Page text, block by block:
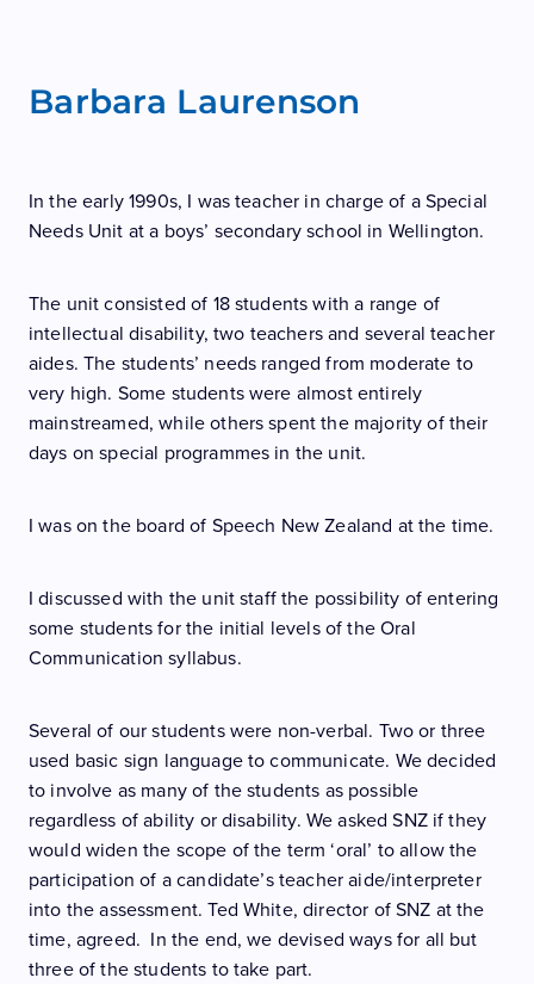
Teacher Coaching
Join Us
Support Us
Blog
Barbara Laurenson
In the early 1990s, I was teacher in charge of a Special
Needs Unit at a boys’ secondary school in Wellington.
The unit consisted of 18 students with a range of
intellectual disability, two teachers and several teacher
aides. The students’ needs ranged from moderate to
very high. Some students were almost entirely
mainstreamed, while others spent the majority of their
days on special programmes in the unit.
I was on the board of Speech New Zealand at the time.
I discussed with the unit staff the possibility of entering
some students for the initial levels of the Oral
Communication syllabus.
Several of our students were non-verbal. Two or three
used basic sign language to communicate. We decided
to involve as many of the students as possible
regardless of ability or disability. We asked SNZ if they
would widen the scope of the term ‘oral’ to allow the
participation of a candidate’s teacher aide/interpreter
into the assessment. Ted White, director of SNZ at the
time, agreed. In the end, we devised ways for all but
three of the students to take part.